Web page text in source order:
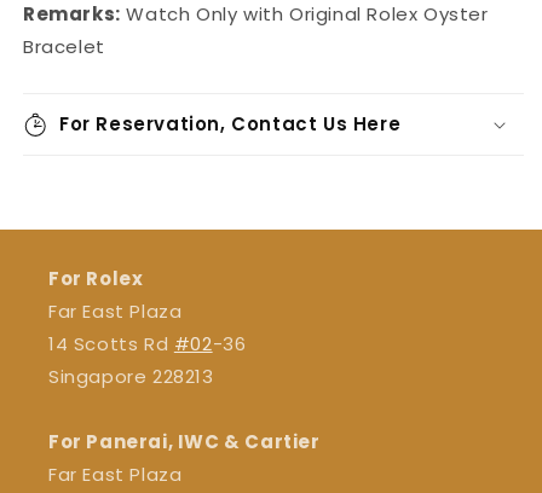
Remarks: Watch Only with Original Rolex Oyster
Bracelet
For Reservation, Contact Us Here
For Rolex
Far East Plaza
14 Scotts Rd #02-36
Singapore 228213
For Panerai, IWC & Cartier
Far East Plaza